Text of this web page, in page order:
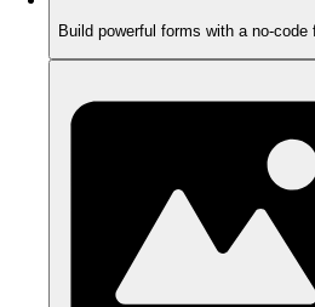
Build powerful forms with a no-code